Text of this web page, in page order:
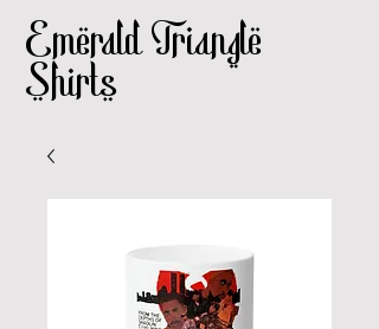
Emerald Triangle
Shirts